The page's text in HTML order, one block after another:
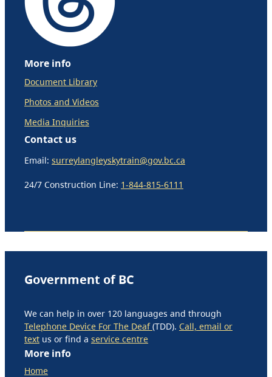
More info
Document Library
Photos and Videos
Media Inquiries
Contact us
Email: surreylangleyskytrain@gov.bc.ca
24/7 Construction Line: 1-844-815-6111
Government of BC
We can help in over 120 languages and through
Telephone Device For The Deaf(TDD). Call, email or
text us or find a service centre
More info
Home